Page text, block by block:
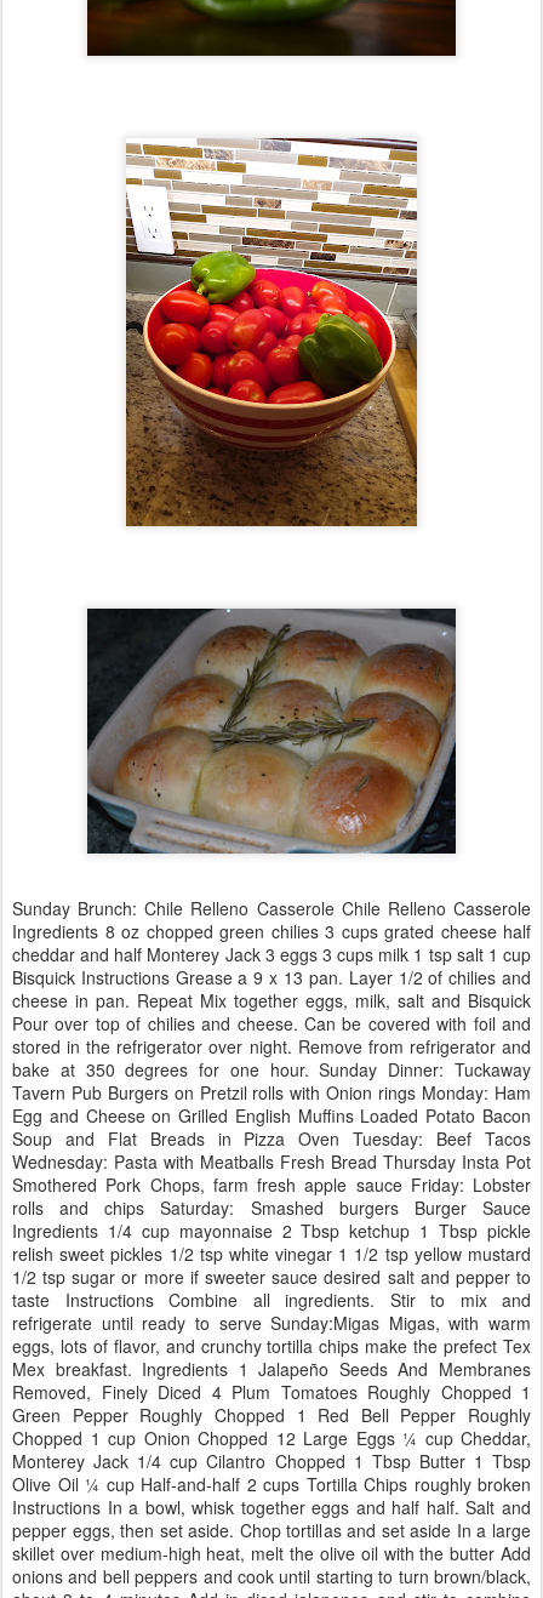
Sunday Brunch: Chile Relleno Casserole Chile Relleno Casserole
Ingredients 8 oz chopped green chilies 3 cups grated cheese half
cheddar and half Monterey Jack 3 eggs 3 cups milk 1 tsp salt 1 cup
Bisquick Instructions Grease a 9 x 13 pan. Layer 1/2 of chilies and
cheese in pan. Repeat Mix together eggs, milk, salt and Bisquick
Pour over top of chilies and cheese. Can be covered with foil and
stored in the refrigerator over night. Remove from refrigerator and
bake at 350 degrees for one hour. Sunday Dinner: Tuckaway
Tavern Pub Burgers on Pretzil rolls with Onion rings Monday: Ham
Egg and Cheese on Grilled English Muffins Loaded Potato Bacon
Soup and Flat Breads in Pizza Oven Tuesday: Beef Tacos
Wednesday: Pasta with Meatballs Fresh Bread Thursday Insta Pot
Smothered Pork Chops, farm fresh apple sauce Friday: Lobster
rolls and chips Saturday: Smashed burgers Burger Sauce
Ingredients 1/4 cup mayonnaise 2 Tbsp ketchup 1 Tbsp pickle
relish sweet pickles 1/2 tsp white vinegar 1 1/2 tsp yellow mustard
1/2 tsp sugar or more if sweeter sauce desired salt and pepper to
taste Instructions Combine all ingredients. Stir to mix and
refrigerate until ready to serve Sunday:Migas Migas, with warm
eggs, lots of flavor, and crunchy tortilla chips make the prefect Tex
Mex breakfast. Ingredients 1 Jalapeño Seeds And Membranes
Removed, Finely Diced 4 Plum Tomatoes Roughly Chopped 1
Green Pepper Roughly Chopped 1 Red Bell Pepper Roughly
Chopped 1 cup Onion Chopped 12 Large Eggs ¼ cup Cheddar,
Monterey Jack 1/4 cup Cilantro Chopped 1 Tbsp Butter 1 Tbsp
Olive Oil ¼ cup Half-and-half 2 cups Tortilla Chips roughly broken
Instructions In a bowl, whisk together eggs and half half. Salt and
pepper eggs, then set aside. Chop tortillas and set aside In a large
skillet over medium-high heat, melt the olive oil with the butter Add
onions and bell peppers and cook until starting to turn brown/black,